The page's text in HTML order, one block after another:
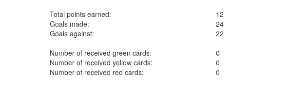
Total points earned:
12
Goals made:
24
Goals against:
22
Number of received green cards:
0
Number of received yellow cards:
0
Number of received red cards:
0